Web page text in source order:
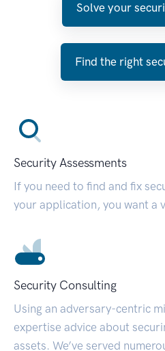
Solve your
Find the right
Security Assessments
If you need to find and fix
your application, you want a
Security Consulting
Using an adversary-centric
expertise advice about
assets. We’ve served